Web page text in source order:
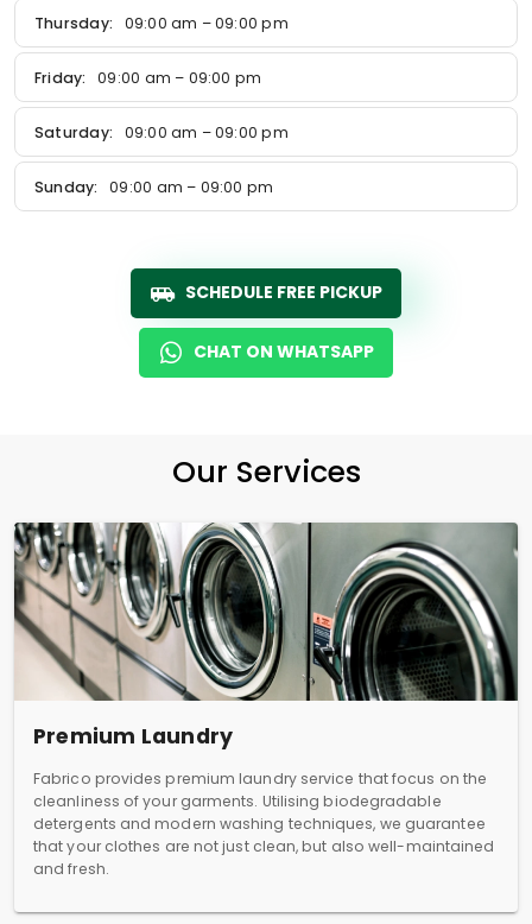
Thursday: 09:00 am – 09:00 pm
Friday: 09:00 am – 09:00 pm
Saturday: 09:00 am – 09:00 pm
Sunday: 09:00 am – 09:00 pm
SCHEDULE FREE PICKUP
CHAT ON WHATSAPP
Our Services
Premium Laundry
Fabrico provides premium laundry service that focus on the
cleanliness of your garments. Utilising biodegradable
detergents and modern washing techniques, we guarantee
that your clothes are not just clean, but also well-maintained
and fresh.